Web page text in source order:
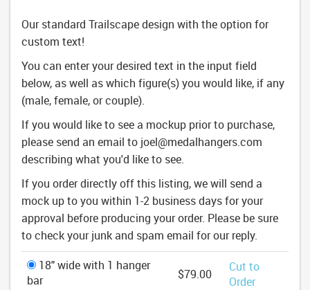
Our standard Trailscape design with the option for
custom text!
You can enter your desired text in the input field
below, as well as which figure(s) you would like, if any
(male, female, or couple).
If you would like to see a mockup prior to purchase,
please send an email to joel@medalhangers.com
describing what you'd like to see.
If you order directly off this listing, we will send a
mock up to you within 1-2 business days for your
approval before producing your order. Please be sure
to check your junk and spam email for our reply.
18" wide with 1 hanger
bar
$79.00
Cut to
Order